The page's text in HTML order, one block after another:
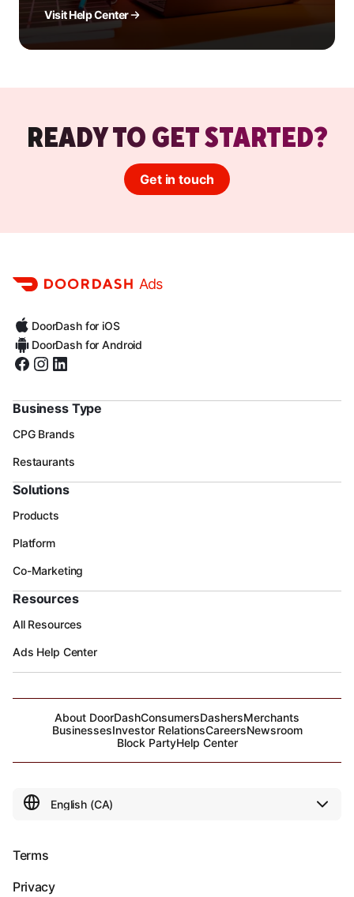
Visit Help Center
READY TO GET STARTED?
Get in touch
Ads
DoorDash for iOS
DoorDash for Android
Business Type
CPG Brands
Restaurants
Solutions
Products
Platform
Co-Marketing
Resources
All Resources
Ads Help Center
About DoorDashConsumersDashersMerchants
BusinessesInvestor RelationsCareersNewsroom
Block PartyHelp Center
Terms
Privacy